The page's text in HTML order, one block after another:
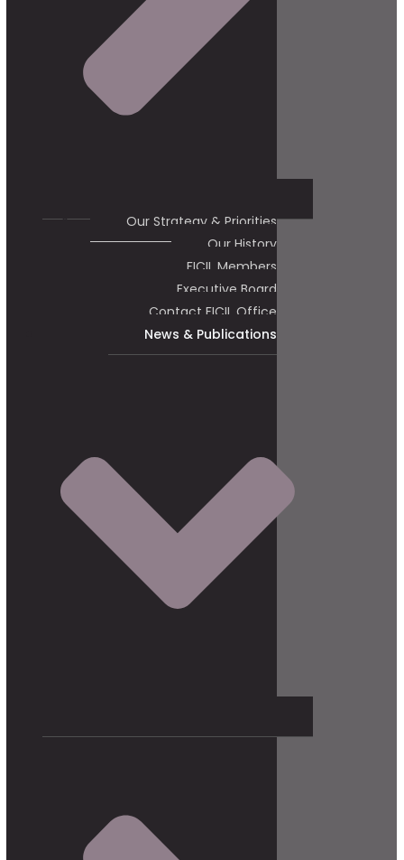
Our Strategy & Priorities
Our History
FICIL Members
Executive Board
Contact FICIL Office
News & Publications